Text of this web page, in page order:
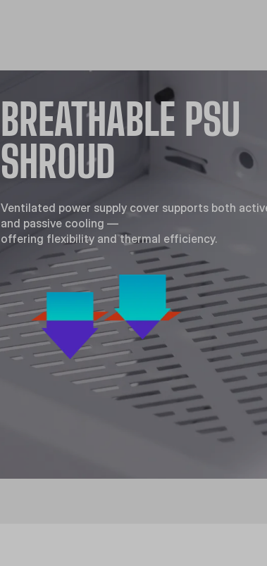
BREATHABLE PSU
SHROUD
Ventilated power supply cover supports both
and passive cooling —
offering flexibility and thermal efficiency.